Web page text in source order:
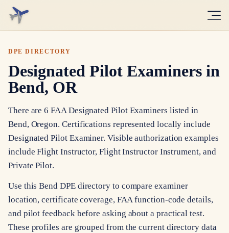
DPE DIRECTORY
Designated Pilot Examiners in
Bend, OR
There are 6 FAA Designated Pilot Examiners listed in
Bend, Oregon. Certifications represented locally include
Designated Pilot Examiner. Visible authorization examples
include Flight Instructor, Flight Instructor Instrument, and
Private Pilot.
Use this Bend DPE directory to compare examiner
location, certificate coverage, FAA function-code details,
and pilot feedback before asking about a practical test.
These profiles are grouped from the current directory data